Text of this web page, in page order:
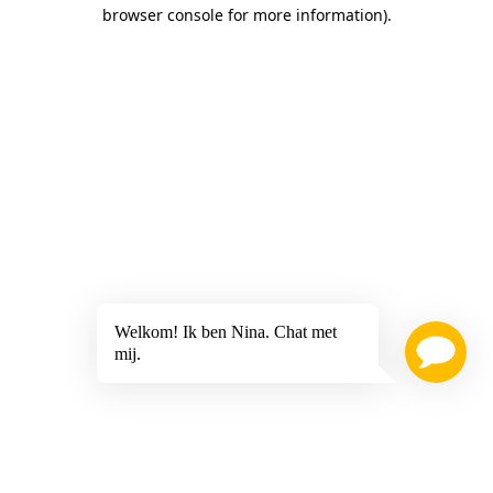
browser console for more information).
Welkom! Ik ben Nina. Chat met
mij.